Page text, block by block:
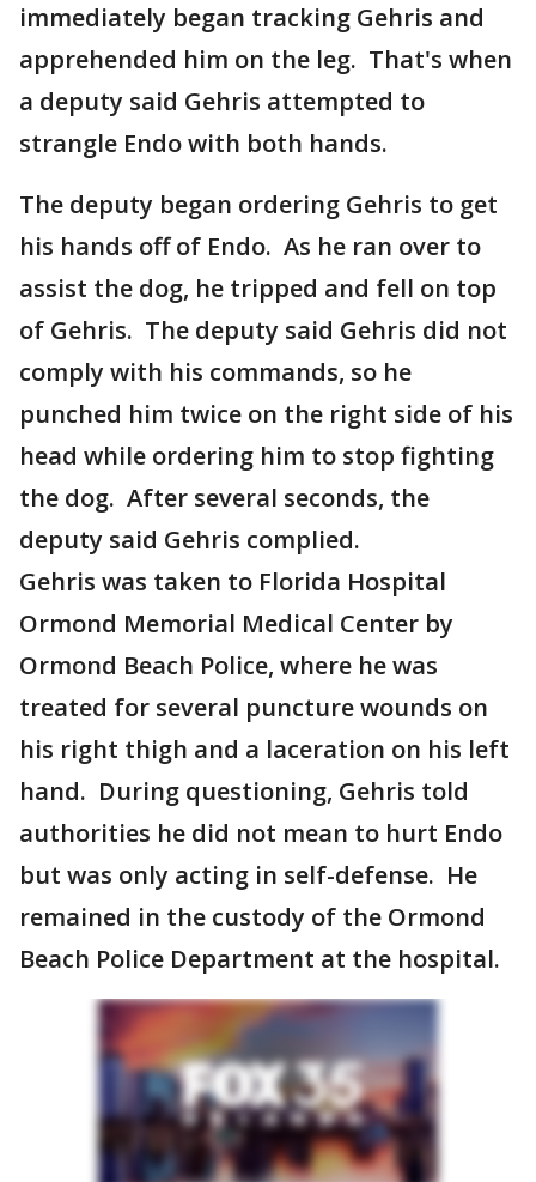
immediately began tracking Gehris and
apprehended him on the leg. That's when
a deputy said Gehris attempted to
strangle Endo with both hands.
The deputy began ordering Gehris to get
his hands off of Endo. As he ran over to
assist the dog, he tripped and fell on top
of Gehris. The deputy said Gehris did not
comply with his commands, so he
punched him twice on the right side of his
head while ordering him to stop fighting
the dog. After several seconds, the
deputy said Gehris complied.
Gehris was taken to Florida Hospital
Ormond Memorial Medical Center by
Ormond Beach Police, where he was
treated for several puncture wounds on
his right thigh and a laceration on his left
hand. During questioning, Gehris told
authorities he did not mean to hurt Endo
but was only acting in self-defense. He
remained in the custody of the Ormond
Beach Police Department at the hospital.